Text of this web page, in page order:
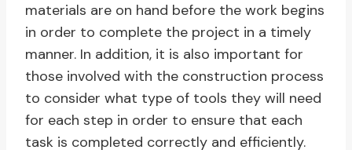
materials are on hand before the work begins
in order to complete the project in a timely
manner. In addition, it is also important for
those involved with the construction process
to consider what type of tools they will need
for each step in order to ensure that each
task is completed correctly and efficiently.